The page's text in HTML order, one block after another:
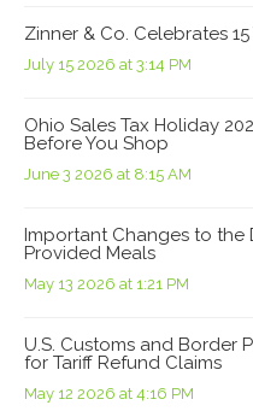
Zinner & Co. Celebrates
July 15 2026 at 3:14 PM
Ohio Sales Tax Holiday
Before You Shop
June 3 2026 at 8:15 AM
Important Changes to
Provided Meals
May 13 2026 at 1:21 PM
U.S. Customs and Border
for Tariff Refund Claims
May 12 2026 at 4:16 PM